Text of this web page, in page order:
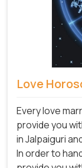
Love
Every love
provide you
in Jalpaiguri
In order to